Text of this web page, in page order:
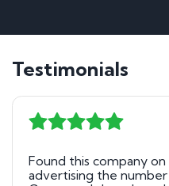
Testimonials
Found this company
advertising the number